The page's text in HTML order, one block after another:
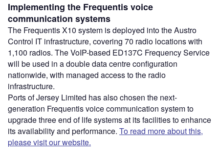
Implementing the Frequentis voice
communication systems
The Frequentis X10 system is deployed into the Austro
Control IT infrastructure, covering 70 radio locations with
1,100 radios. The VoIP-based ED137C Frequency Service
will be used in a double data centre configuration
nationwide, with managed access to the radio
infrastructure.
Ports of Jersey Limited has also chosen the next-
generation Frequentis voice communication system to
upgrade three end of life systems at its facilities to enhance
its availability and performance. To read more about this,
please visit our website.